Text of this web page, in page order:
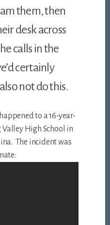
them, then
desk across
calls in the
certainly
not do this.
to a 16-year-
High School in
The incident was